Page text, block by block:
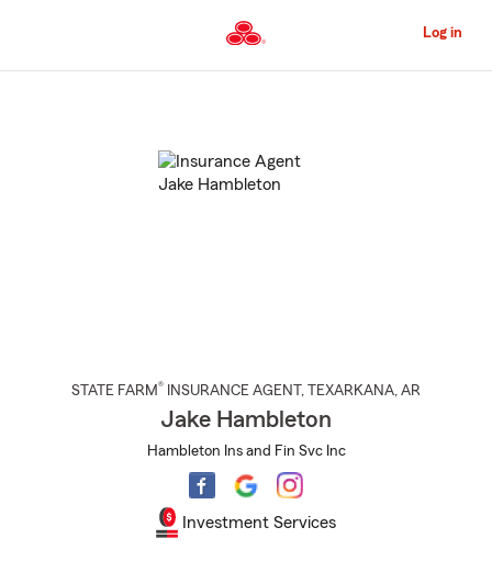
to
Content
Log in
STATE FARM® INSURANCE AGENT , TEXARKANA, AR
Jake Hambleton
Hambleton Ins and Fin Svc Inc
Investment Services